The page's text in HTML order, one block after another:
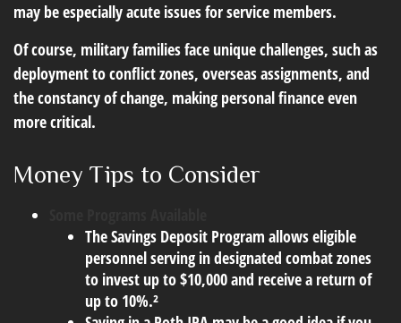
may be especially acute issues for service members.
Of course, military families face unique challenges, such as
deployment to conflict zones, overseas assignments, and
the constancy of change, making personal finance even
more critical.
Money Tips to Consider
The Savings Deposit Program allows eligible
personnel serving in designated combat zones
to invest up to $10,000 and receive a return of
up to 10%.²